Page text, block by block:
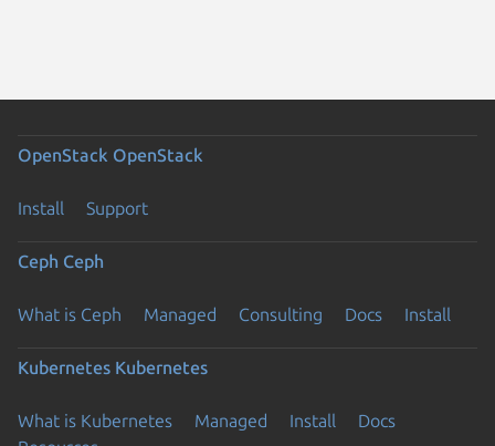
OpenStack OpenStack
Install Support
Ceph Ceph
What is Ceph Managed Consulting Docs Install
Kubernetes Kubernetes
What is Kubernetes Managed Install
Docs